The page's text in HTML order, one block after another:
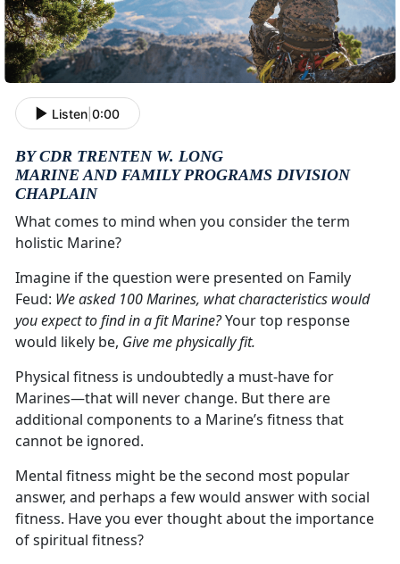
Listen 0:00
BY CDR TRENTEN W. LONG
MARINE AND FAMILY PROGRAMS DIVISION
CHAPLAIN
What comes to mind when you consider the term
holistic Marine?
Imagine if the question were presented on Family
Feud: We asked 100 Marines, what characteristics would
you expect to find in a fit Marine?Your top response
would likely be, Give me physically fit.
Physical fitness is undoubtedly a must-have for
Marines—that will never change. But there are
additional components to a Marine’s fitness that
cannot be ignored.
Mental fitness might be the second most popular
answer, and perhaps a few would answer with social
fitness. Have you ever thought about the importance
of spiritual fitness?